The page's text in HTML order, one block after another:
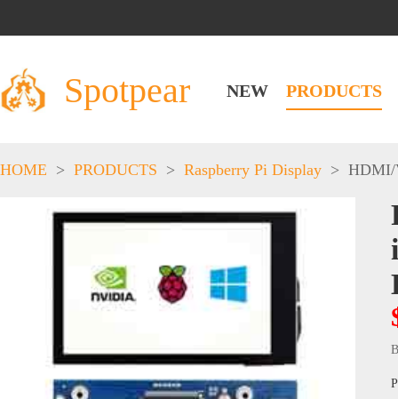
Spotpear NEW PRODUCTS
HOME > PRODUCTS > Raspberry Pi Display > HDMI/